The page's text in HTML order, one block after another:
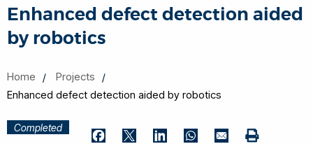
Enhanced defect detection aided
by robotics
Home
Projects
Enhanced defect detection aided by robotics
Completed
Print